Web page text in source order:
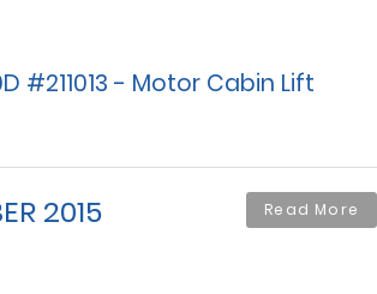
#211013 - Motor Cabin Lift
2015 Read More